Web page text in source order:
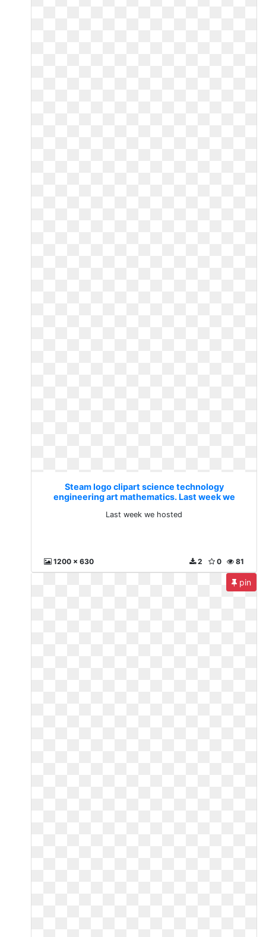
Steam logo clipart science technology
engineering art mathematics. Last week we
Last week we hosted
1200 x 630 81
0
2
pin